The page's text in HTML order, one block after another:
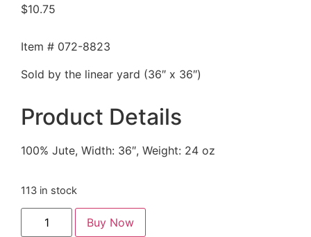
$10.75
Item # 072-8823
Sold by the linear yard (36″ x 36″)
Product Details
100% Jute, Width: 36″, Weight: 24 oz
113 in stock
Buy Now